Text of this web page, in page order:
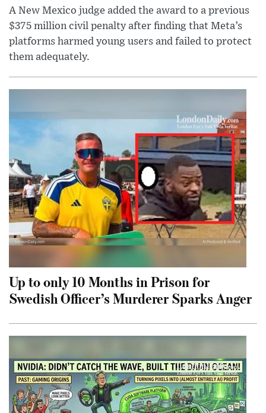
A New Mexico judge added the award to a previous
$375 million civil penalty after finding that Meta’s
platforms harmed young users and failed to protect
them adequately.
Up to only 10 Months in Prison for
Swedish Officer’s Murderer Sparks Anger